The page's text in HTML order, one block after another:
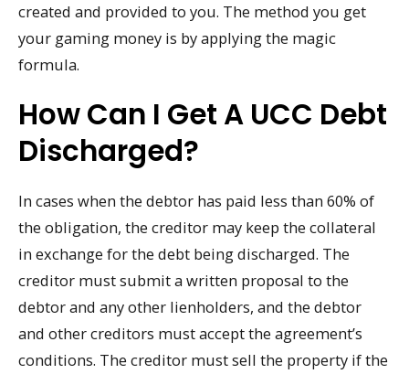
created and provided to you. The method you get
your gaming money is by applying the magic
formula.
How Can I Get A UCC Debt
Discharged?
In cases when the debtor has paid less than 60% of
the obligation, the creditor may keep the collateral
in exchange for the debt being discharged. The
creditor must submit a written proposal to the
debtor and any other lienholders, and the debtor
and other creditors must accept the agreement’s
conditions. The creditor must sell the property if the